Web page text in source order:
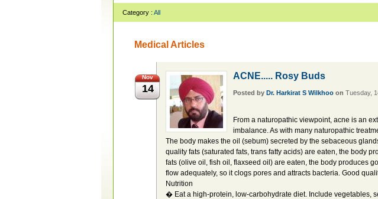
Category : All
Medical Articles
Nov
14
ACNE..... Rosy Buds
Posted by Dr. Harkirat S Wilkhoo on Tuesday,
From a naturopathic viewpoint, acne is an
imbalance. As with many naturopathic
The body makes the oil (sebum) secreted by the sebaceous
quality fats (saturated fats, trans fatty acids) are eaten, the body
fats (olive oil, fish oil, flaxseed oil) are eaten, the body produces
flow adequately, so it clogs pores and attracts bacteria. Good
Nutrition
� Eat a high-protein, low-carbohydrate diet. Include vegetables,